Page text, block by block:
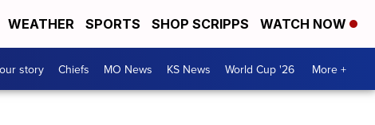
WEATHER SPORTS SHOP SCRIPPS WATCH NOW
story Chiefs MO News KS News World Cup '26 More +